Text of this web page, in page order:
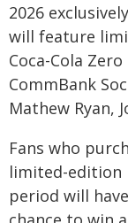
2026
will feature
Coca-Cola
CommBank
Mathew Ryan,
Fans who
limited-edition
period will